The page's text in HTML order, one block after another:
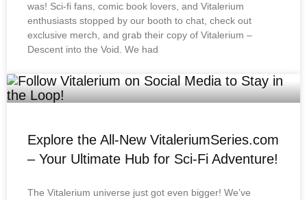
was! Sci-fi fans, comic book lovers, and Vitalerium
enthusiasts stopped by our booth to chat, check out
exclusive merch, and grab their copy of Vitalerium –
Descent into the Void. We had
Explore the All-New VitaleriumSeries.com
– Your Ultimate Hub for Sci-Fi Adventure!
The Vitalerium universe just got even bigger! We’ve